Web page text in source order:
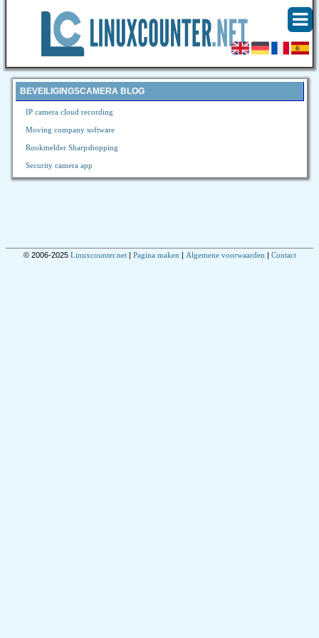
BEVEILIGINGSCAMERA BLOG
IP camera cloud recording
Moving company software
Rookmelder Sharpshopping
Security camera app
© 2006-2025 Linuxcounter.net| Pagina maken Algemene voorwaarden Contact